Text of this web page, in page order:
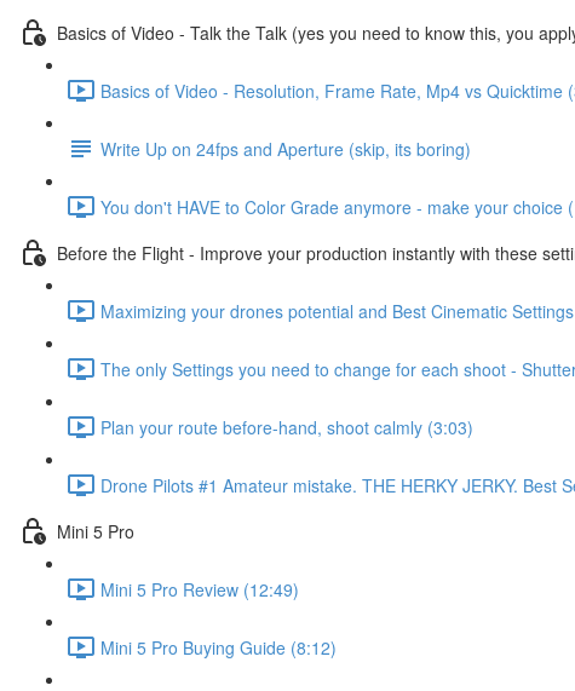
Basics of Video - Talk the Talk (yes you need to know this, you
Basics of Video - Resolution, Frame Rate, Mp4 vs Quicktime
Write Up on 24fps and Aperture (skip, its boring)
You don't HAVE to Color Grade anymore - make your choice
Before the Flight - Improve your production instantly with these
Maximizing your drones potential and Best Cinematic
The only Settings you need to change for each shoot -
Plan your route before-hand, shoot calmly (3:03)
Drone Pilots #1 Amateur mistake. THE HERKY JERKY.
Mini 5 Pro
Mini 5 Pro Review (12:49)
Mini 5 Pro Buying Guide (8:12)